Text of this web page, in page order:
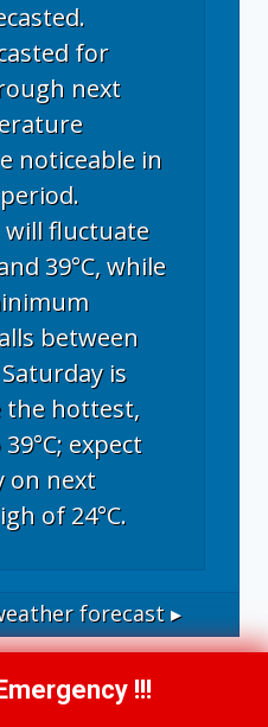
for
next
noticeable in
will fluctuate
39°C, while
between
Saturday is
the hottest,
expect
on next
of 24°C.
forecast ▸
446-5005 !!!